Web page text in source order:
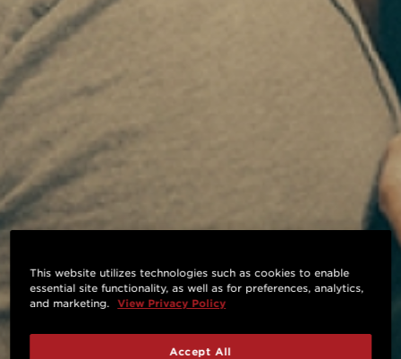
This website utilizes technologies such as cookies to enable
essential site functionality, as well as for preferences, analytics,
and marketing.
View Privacy Policy
Accept All